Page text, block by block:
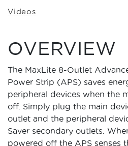
Videos
OVERVIEW
The MaxLite 8-Outlet
Power Strip (APS) saves
peripheral devices when the
off. Simply plug the main
outlet and the peripheral
Saver secondary outlets.
powered off the APS senses